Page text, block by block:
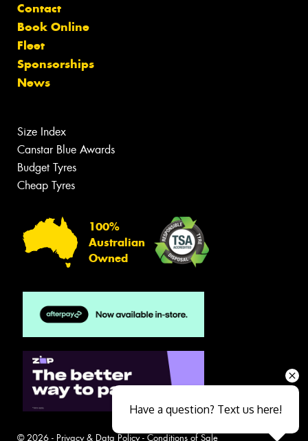
Contact
Book Online
Fleet
Sponsorships
News
Size Index
Canstar Blue Awards
Budget Tyres
Cheap Tyres
100%
Australian
Owned
© 2026 - Privacy & Data Policy- Conditions of Sale
Have a question? Text us here!